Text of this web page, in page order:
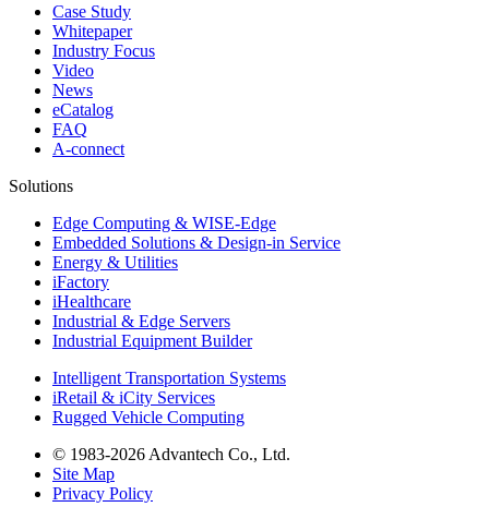
Case Study
Whitepaper
Industry Focus
Video
News
eCatalog
FAQ
A-connect
Solutions
Edge Computing & WISE-Edge
Embedded Solutions & Design-in Service
Energy & Utilities
iFactory
iHealthcare
Industrial & Edge Servers
Industrial Equipment Builder
Intelligent Transportation Systems
iRetail & iCity Services
Rugged Vehicle Computing
© 1983-2026 Advantech Co., Ltd.
Site Map
Privacy Policy